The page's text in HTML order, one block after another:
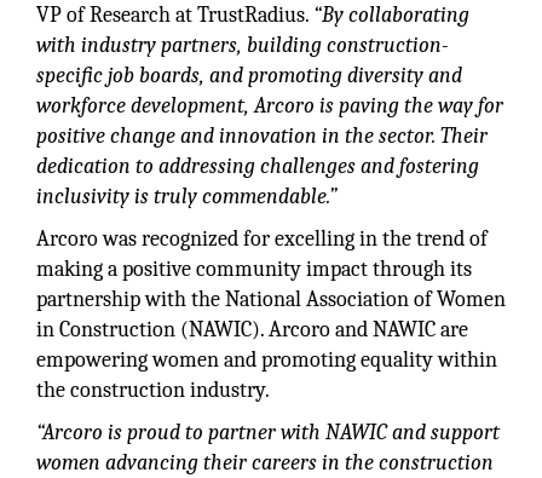
VP of Research at TrustRadius. “By collaborating
with industry partners, building construction-
specific job boards, and promoting diversity and
workforce development, Arcoro is paving the way for
positive change and innovation in the sector. Their
dedication to addressing challenges and fostering
inclusivity is truly commendable.”
Arcoro was recognized for excelling in the trend of
making a positive community impact through its
partnership with the National Association of Women
in Construction (NAWIC). Arcoro and NAWIC are
empowering women and promoting equality within
the construction industry.
“Arcoro is proud to partner with NAWIC and support
women advancing their careers in the construction